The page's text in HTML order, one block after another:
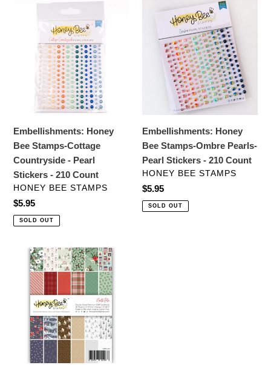
Embellishments:
Stamps-
Cottage
Countryside
-
210
Count
Embellishments: Honey
Bee Stamps-Cottage
Countryside - Pearl
Stickers - 210 Count
VENDOR
HONEY BEE STAMPS
Regular
price
$5.95
SOLD OUT
Embellishments:
Stamps-
Ombre
Pearls-
Stickers
210
Count
Embellishments: Honey
Bee Stamps-Ombre Pearls-
Pearl Stickers - 210 Count
VENDOR
HONEY BEE STAMPS
Regular
price
$5.95
SOLD OUT
Specialty
Paper:
Honey
Stamps-
North
Pole
Paper